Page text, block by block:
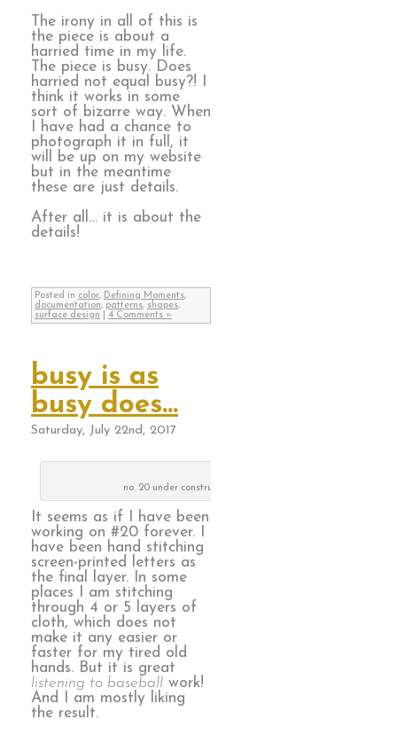
The irony in all of this is
the piece is about a
harried time in my life.
The piece is busy. Does
harried not equal busy?! I
think it works in some
sort of bizarre way. When
I have had a chance to
photograph it in full, it
will be up on my website
but in the meantime
these are just details.
After all… it is about the
details!
Posted in color, Defining Moments,
documentation, patterns, shapes,
surface design
4 Comments »
busy is as
busy does…
Saturday, July 22nd, 2017
no. 20 under construction
It seems as if I have been
working on #20 forever. I
have been hand stitching
screen-printed letters as
the final layer. In some
places I am stitching
through 4 or 5 layers of
cloth, which does not
make it any easier or
faster for my tired old
hands. But it is great
listening to baseball work!
And I am mostly liking
the result.